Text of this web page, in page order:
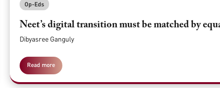
Op-Eds
Neet’s digital transition must be matched by
Dibyasree Ganguly
Read more